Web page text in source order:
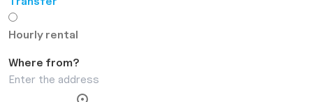
Hourly rental
Where from?